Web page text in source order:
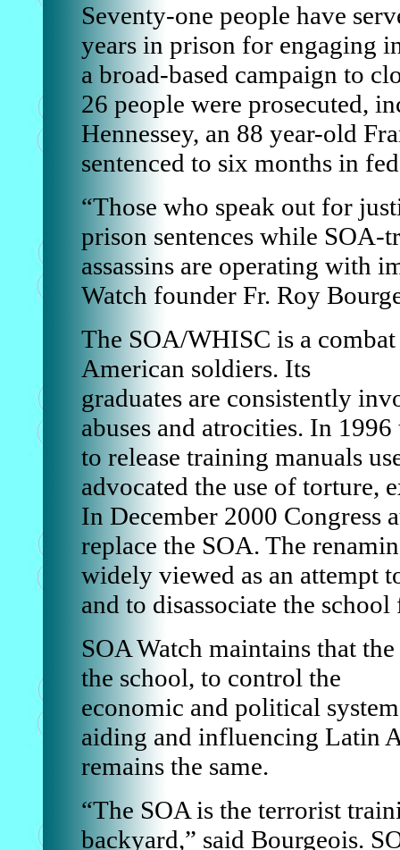
Seventy-one people have
years in prison for engaging
a broad-based campaign to
26 people were prosecuted,
Hennessey, an 88 year-old
sentenced to six months in
“Those who speak out for
prison sentences while SOA-
assassins are operating with
Watch founder Fr. Roy
The SOA/WHISC is a
American soldiers. Its
graduates are consistently
abuses and atrocities. In
to release training manuals
advocated the use of torture,
In December 2000 Congress
replace the SOA. The
widely viewed as an attempt
and to disassociate the
SOA Watch maintains that
the school, to control the
economic and political
aiding and influencing Latin
remains the same.
“The SOA is the terrorist
backyard,” said Bourgeois.